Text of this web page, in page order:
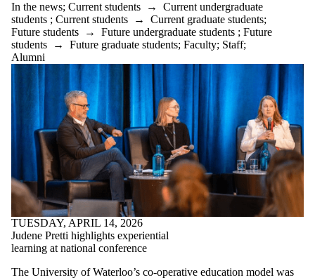
In the news; Current students → Current undergraduate
students ; Current students → Current graduate students;
Future students → Future undergraduate students ; Future
students → Future graduate students; Faculty; Staff;
Alumni
TUESDAY, APRIL 14, 2026
Judene Pretti highlights experiential
learning at national conference
The University of Waterloo’s co-operative education model was